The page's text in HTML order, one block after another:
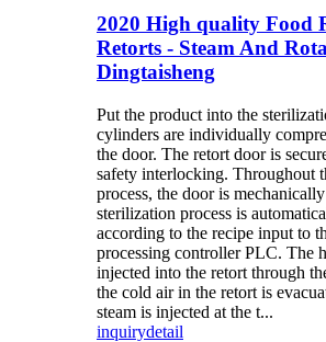
2020 High quality Food
Retorts - Steam And
Dingtaisheng
Put the product into the
cylinders are individually
the door. The retort door is
safety interlocking. Throughout
process, the door is
sterilization process is
according to the recipe input to
processing controller PLC. The
injected into the retort through
the cold air in the retort is
steam is injected at the t...
inquirydetail